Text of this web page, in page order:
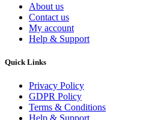
About us
Contact us
My account
Help & Support
Quick Links
Privacy Policy
GDPR Policy
Terms & Conditions